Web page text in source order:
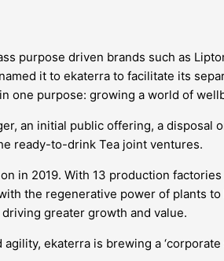
purpose driven brands such as
it to ekaterra to facilitate its
one purpose: growing a world of
an initial public offering, a
ready-to-drink Tea joint ventures.
in 2019. With 13 production
the regenerative power of plants
greater growth and value.
ekaterra is brewing a